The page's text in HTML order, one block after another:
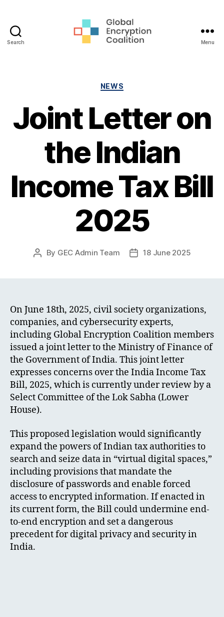
Search Menu
Categories
NEWS
Joint Letter on
the Indian
Income Tax Bill
2025
Post
By GEC Admin Team
Post18 June 2025
On June 18th, 2025, civil society organizations,
companies, and cybersecurity experts,
including Global Encryption Coalition members
issued a joint letter to the Ministry of Finance of
the Government of India. This joint letter
expresses concerns over the India Income Tax
Bill, 2025, which is currently under review by a
Select Committee of the Lok Sabha (Lower
House).
This proposed legislation would significantly
expand the powers of Indian tax authorities to
search and seize data in “virtual digital spaces,”
including provisions that mandate the
disclosure of passwords and enable forced
access to encrypted information. If enacted in
its current form, the Bill could undermine end-
to-end encryption and set a dangerous
precedent for digital privacy and security in
India.